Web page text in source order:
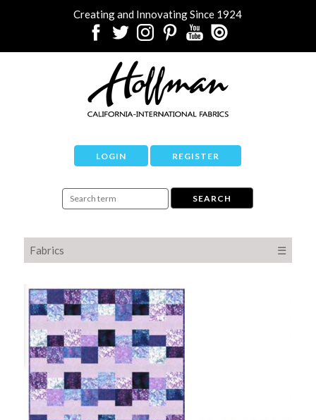
Creating and Innovating Since 1924
LOGIN REGISTER
Fabrics ☰